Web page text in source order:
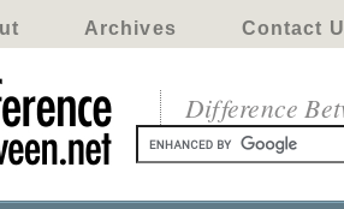
Archives Contact
Difference